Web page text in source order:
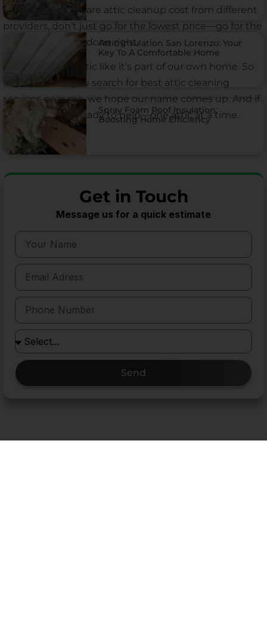
or trying to compare attic cleanup cost from different
providers, don’t just go for the lowest price—go for the
team that gets it done right.
We treat every attic like it’s part of our own home. So
the next time you search for best attic cleaning
services near me, we hope our name comes up. And if
it does, we’ll be ready to help—one attic at a time.
Attic Insulation San Lorenzo: Your
Key To A Comfortable Home
Spray Foam Roof Insulation:
Boosting Home Efficiency
Get in Touch
Message us for a quick estimate
Send